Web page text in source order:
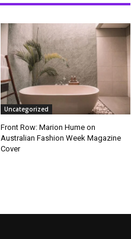
Uncategorized
Front Row: Marion Hume on
Australian Fashion Week Magazine
Cover